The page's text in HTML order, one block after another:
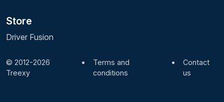
Store
Driver Fusion
© 2012-2026
Treexy
•
Terms and
conditions
•
Contact
us